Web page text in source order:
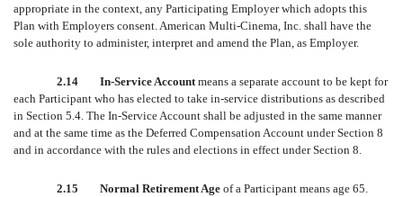
appropriate in the context, any Participating Employer which adopts this
Plan with Employers consent. American Multi-Cinema, Inc. shall have the
sole authority to administer, interpret and amend the Plan, as Employer.
2.14 In-Service Accountmeans a separate account to be kept for
each Participant who has elected to take in-service distributions as described
in Section 5.4. The In-Service Account shall be adjusted in the same manner
and at the same time as the Deferred Compensation Account under Section 8
and in accordance with the rules and elections in effect under Section 8.
2.15 Normal Retirement Age of a Participant means age 65.